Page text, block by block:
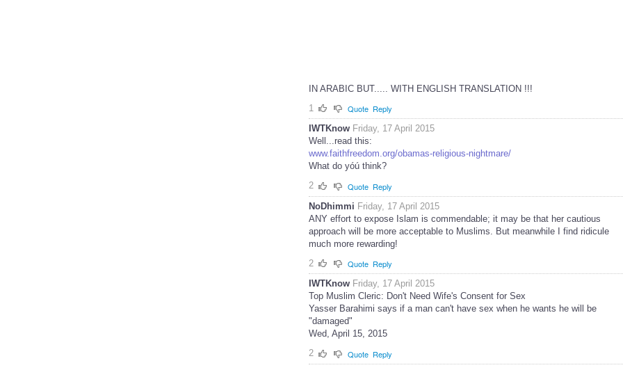
IN ARABIC BUT..... WITH ENGLISH TRANSLATION !!!
1
Quote Reply
IWTKnow Friday, 17 April 2015
Well...read this:
www.faithfreedom.org/obamas-religious-nightmare/
What do yóú think?
2
Quote Reply
NoDhimmi Friday, 17 April 2015
ANY effort to expose Islam is commendable; it may be that her cautious
approach will be more acceptable to Muslims. But meanwhile I find ridicule
much more rewarding!
2
Quote Reply
IWTKnow Friday, 17 April 2015
Top Muslim Cleric: Don't Need Wife's Consent for Sex
Yasser Barahimi says if a man can't have sex when he wants he will be
"damaged"
Wed, April 15, 2015
2
Quote Reply